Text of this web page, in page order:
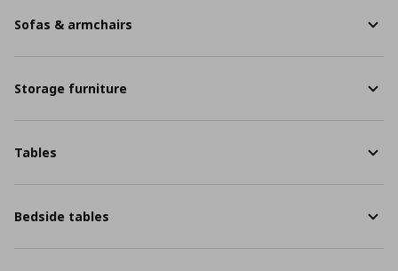
Sofas & armchairs
Storage furniture
Tables
Bedside tables